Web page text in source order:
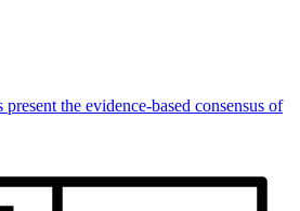
the evidence-based consensus of